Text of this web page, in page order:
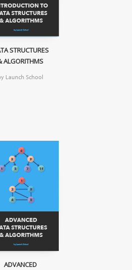
STRUCTURES
ALGORITHMS
Launch School
ADVANCED